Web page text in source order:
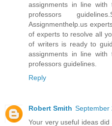
assignments in line with
professors
Assignmenthelp.us
of experts to resolve all
of writers is ready to
assignments in line with
professors guidelines.
Reply
Robert Smith September
Your very useful ideas